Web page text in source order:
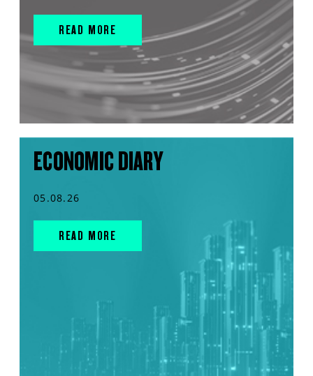
READ MORE
ECONOMIC DIARY
05.08.26
READ MORE